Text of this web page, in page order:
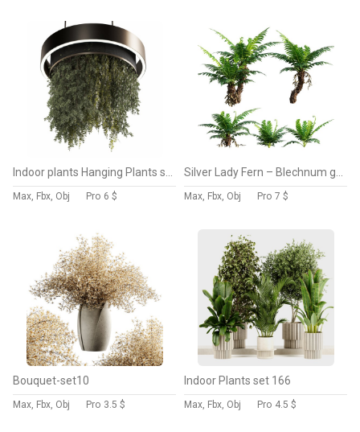
Max, Fbx, Obj Pro 6 $ Max, Fbx, Obj Pro 7 $
Bouquet-set10
Max, Fbx, Obj Pro 3.5 $
Indoor Plants set 166
Max, Fbx, Obj Pro 4.5 $